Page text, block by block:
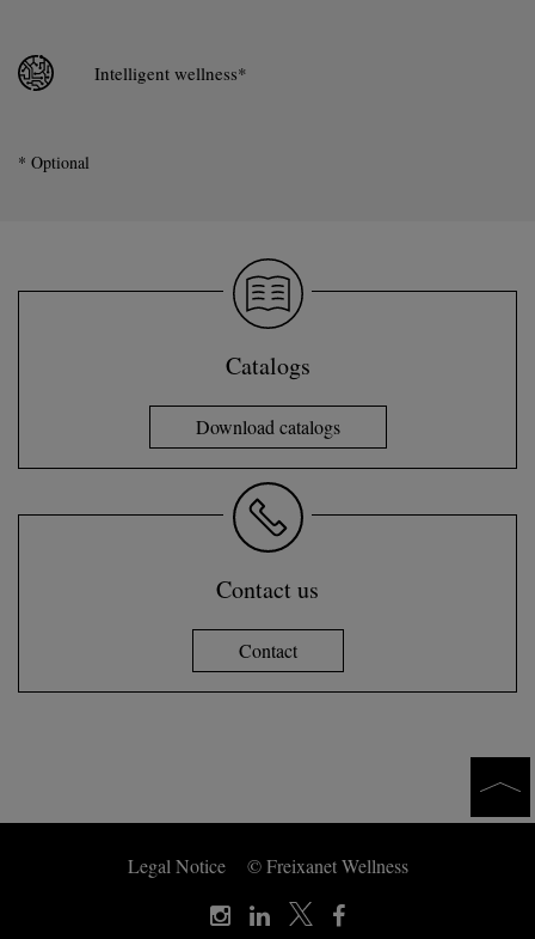
Intelligent wellness*
* Optional
Catalogs
Download catalogs
Contact us
Contact
Legal Notice © Freixanet Wellness